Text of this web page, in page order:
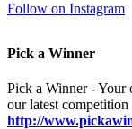
Follow on Instagram
Pick a Winner
Pick a Winner - Your
our latest
http://